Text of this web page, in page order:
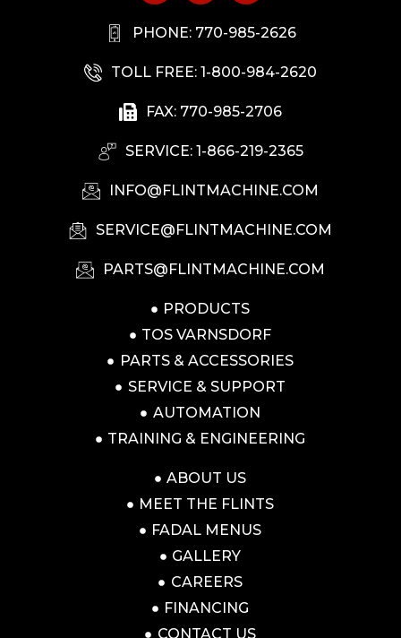
PHONE: 770-985-2626
TOLL FREE: 1-800-984-2620
FAX: 770-985-2706
SERVICE: 1-866-219-2365
INFO@FLINTMACHINE.COM
SERVICE@FLINTMACHINE.COM
PARTS@FLINTMACHINE.COM
PRODUCTS
TOS VARNSDORF
PARTS & ACCESSORIES
SERVICE & SUPPORT
AUTOMATION
TRAINING & ENGINEERING
ABOUT US
MEET THE FLINTS
FADAL MENUS
GALLERY
CAREERS
FINANCING
CONTACT US